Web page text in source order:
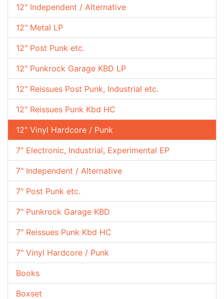
12" Independent / Alternative
12" Metal LP
12" Post Punk etc.
12" Punkrock Garage KBD LP
12" Reissues Post Punk, Industrial etc.
12" Reissues Punk Kbd HC
12" Vinyl Hardcore / Punk
7" Electronic, Industrial, Experimental EP
7" Independent / Alternative
7" Post Punk etc.
7" Punkrock Garage KBD
7" Reissues Punk Kbd HC
7" Vinyl Hardcore / Punk
Books
Boxset